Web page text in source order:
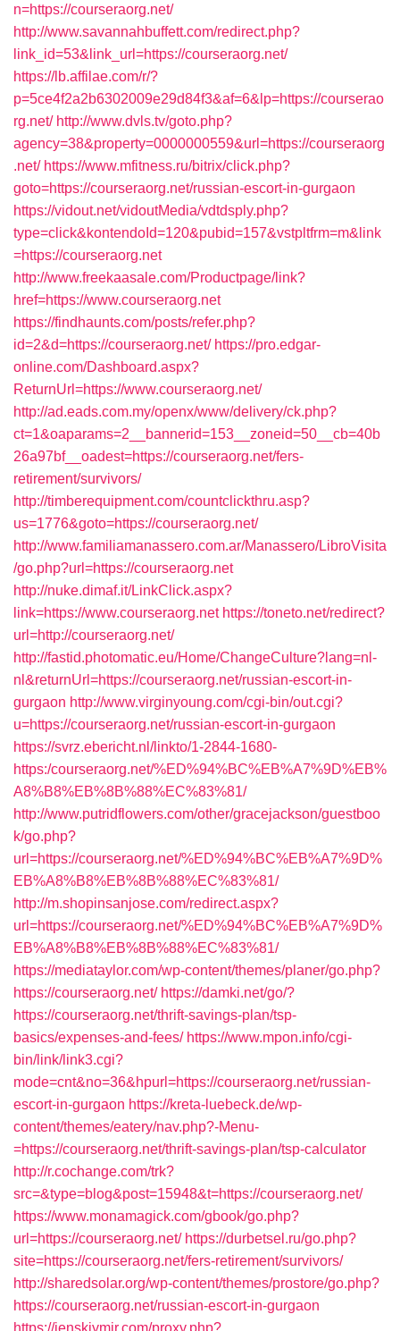
n=https://courseraorg.net/
http://www.savannahbuffett.com/redirect.php?
link_id=53&link_url=https://courseraorg.net/
https://lb.affilae.com/r/?
p=5ce4f2a2b6302009e29d84f3&af=6&lp=https://courserao
rg.net/ http://www.dvls.tv/goto.php?
agency=38&property=0000000559&url=https://courseraorg
.net/ https://www.mfitness.ru/bitrix/click.php?
goto=https://courseraorg.net/russian-escort-in-gurgaon
https://vidout.net/vidoutMedia/vdtdsply.php?
type=click&kontendoId=120&pubid=157&vstpltfrm=m&link
=https://courseraorg.net
http://www.freekaasale.com/Productpage/link?
href=https://www.courseraorg.net
https://findhaunts.com/posts/refer.php?
id=2&d=https://courseraorg.net/ https://pro.edgar-
online.com/Dashboard.aspx?
ReturnUrl=https://www.courseraorg.net/
http://ad.eads.com.my/openx/www/delivery/ck.php?
ct=1&oaparams=2__bannerid=153__zoneid=50__cb=40b
26a97bf__oadest=https://courseraorg.net/fers-
retirement/survivors/
http://timberequipment.com/countclickthru.asp?
us=1776&goto=https://courseraorg.net/
http://www.familiamanassero.com.ar/Manassero/LibroVisita
/go.php?url=https://courseraorg.net
http://nuke.dimaf.it/LinkClick.aspx?
link=https://www.courseraorg.net https://toneto.net/redirect?
url=http://courseraorg.net/
http://fastid.photomatic.eu/Home/ChangeCulture?lang=nl-
nl&returnUrl=https://courseraorg.net/russian-escort-in-
gurgaon http://www.virginyoung.com/cgi-bin/out.cgi?
u=https://courseraorg.net/russian-escort-in-gurgaon
https://svrz.ebericht.nl/linkto/1-2844-1680-
https:/courseraorg.net/%ED%94%BC%EB%A7%9D%EB%
A8%B8%EB%8B%88%EC%83%81/
http://www.putridflowers.com/other/gracejackson/guestboo
k/go.php?
url=https://courseraorg.net/%ED%94%BC%EB%A7%9D%
EB%A8%B8%EB%8B%88%EC%83%81/
http://m.shopinsanjose.com/redirect.aspx?
url=https://courseraorg.net/%ED%94%BC%EB%A7%9D%
EB%A8%B8%EB%8B%88%EC%83%81/
https://mediataylor.com/wp-content/themes/planer/go.php?
https://courseraorg.net/ https://damki.net/go/?
https://courseraorg.net/thrift-savings-plan/tsp-
basics/expenses-and-fees/ https://www.mpon.info/cgi-
bin/link/link3.cgi?
mode=cnt&no=36&hpurl=https://courseraorg.net/russian-
escort-in-gurgaon https://kreta-luebeck.de/wp-
content/themes/eatery/nav.php?-Menu-
=https://courseraorg.net/thrift-savings-plan/tsp-calculator
http://r.cochange.com/trk?
src=&type=blog&post=15948&t=https://courseraorg.net/
https://www.monamagick.com/gbook/go.php?
url=https://courseraorg.net/ https://durbetsel.ru/go.php?
site=https://courseraorg.net/fers-retirement/survivors/
http://sharedsolar.org/wp-content/themes/prostore/go.php?
https://courseraorg.net/russian-escort-in-gurgaon
https://jenskiymir.com/proxy.php?